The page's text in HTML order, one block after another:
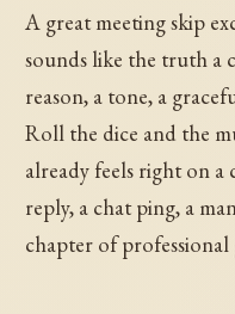
A great meeting skip
sounds like the truth a
reason, a tone, a
Roll the dice and the
already feels right on a
reply, a chat ping, a
chapter of professional